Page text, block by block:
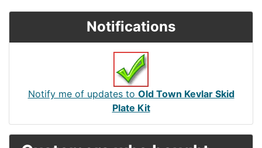
Notifications
Notify me of updates to Old Town Kevlar Skid
Plate Kit